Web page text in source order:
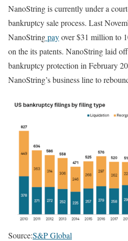
NanoString is currently under a
bankruptcy sale process. Last
NanoStringpayover $31 million to
on the its patents. NanoString laid
bankruptcy protection in February
NanoString’s business line to
Source:S&P Global